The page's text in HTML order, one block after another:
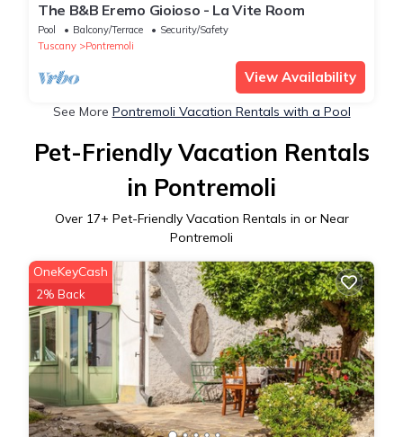
The B&B Eremo Gioioso - La Vite Room
Pool Balcony/Terrace
Security/Safety
Tuscany
Pontremoli
View Availability
See More Pontremoli Vacation Rentals with a Pool
Pet-Friendly Vacation Rentals
in Pontremoli
Over 17+ Pet-Friendly Vacation Rentals in or Near
Pontremoli
OneKeyCash
2% Back